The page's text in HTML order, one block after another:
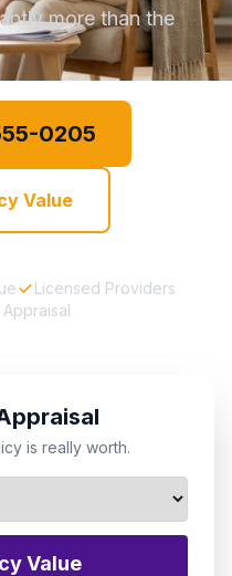
more than the
0205
Value
Licensed Providers
is really worth.
Value